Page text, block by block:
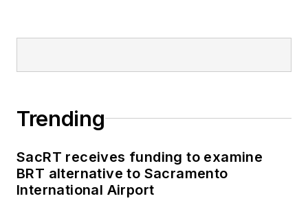
Trending
SacRT receives funding to examine
BRT alternative to Sacramento
International Airport